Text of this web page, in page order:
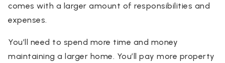
comes with a larger amount of responsibilities and
expenses.
You’ll need to spend more time and money
maintaining a larger home. You’ll pay more property